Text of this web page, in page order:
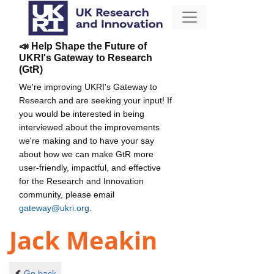
📣 Help Shape the Future of
UKRI's Gateway to Research
(GtR)
We're improving UKRI's Gateway to
Research and are seeking your input! If
you would be interested in being
interviewed about the improvements
we're making and to have your say
about how we can make GtR more
user-friendly, impactful, and effective
for the Research and Innovation
community, please email
gateway@ukri.org
Jack Meakin